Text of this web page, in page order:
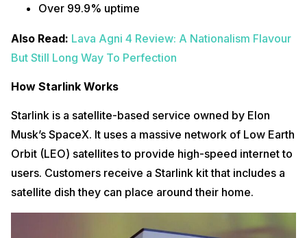
Over 99.9% uptime
Also Read: Lava Agni 4 Review: A Nationalism Flavour
But Still Long Way To Perfection
How Starlink Works
Starlink is a satellite-based service owned by Elon
Musk’s SpaceX. It uses a massive network of Low Earth
Orbit (LEO) satellites to provide high-speed internet to
users. Customers receive a Starlink kit that includes a
satellite dish they can place around their home.